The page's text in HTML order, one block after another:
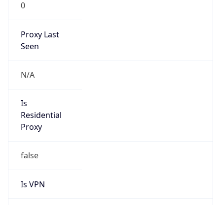
0
Proxy Last
Seen
N/A
Is
Residential
Proxy
false
Is VPN